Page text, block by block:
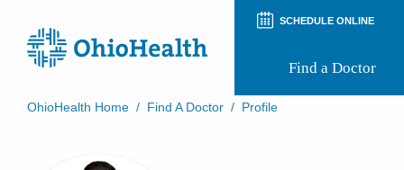
SCHEDULE ONLINE
Find a Doctor
OhioHealth Home / Find A Doctor / Profile